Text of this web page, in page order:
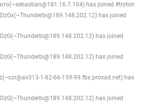
has joined #tryton
has joined
has joined
has joined
1-82-66-159-99.fbx.proxad.net) has
has joined